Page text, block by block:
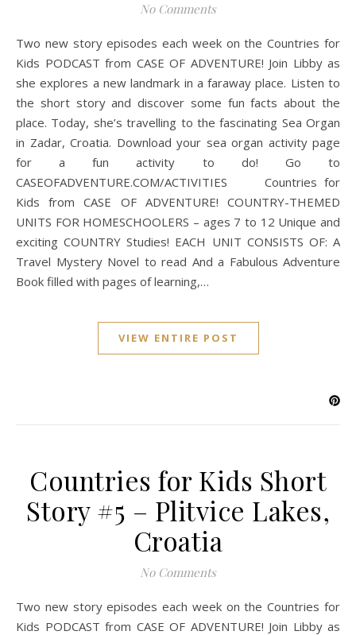
No Comments
Two new story episodes each week on the Countries for
Kids PODCAST from CASE OF ADVENTURE! Join Libby as
she explores a new landmark in a faraway place. Listen to
the short story and discover some fun facts about the
place. Today, she’s travelling to the fascinating Sea Organ
in Zadar, Croatia. Download your sea organ activity page
for a fun activity to do! Go to
CASEOFADVENTURE.COM/ACTIVITIES Countries for
Kids from CASE OF ADVENTURE! COUNTRY-THEMED
UNITS FOR HOMESCHOOLERS – ages 7 to 12 Unique and
exciting COUNTRY Studies! EACH UNIT CONSISTS OF: A
Travel Mystery Novel to read And a Fabulous Adventure
Book filled with pages of learning,…
VIEW ENTIRE POST
Countries for Kids Short
Story #5 – Plitvice Lakes,
Croatia
No Comments
Two new story episodes each week on the Countries for
Kids PODCAST from CASE OF ADVENTURE! Join Libby as